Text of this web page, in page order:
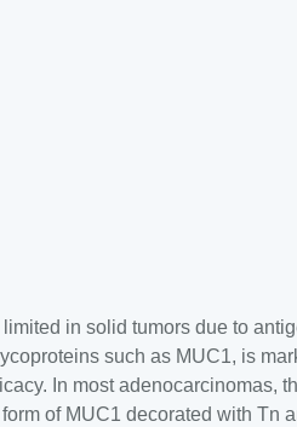
in solid tumors due to
such as MUC1, is
In most adenocarcinomas,
of MUC1 decorated with Tn